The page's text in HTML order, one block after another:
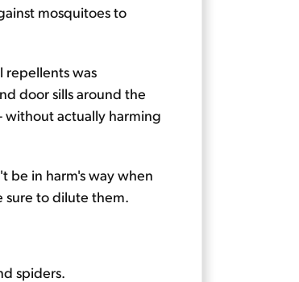
mosquitoes to
repellents was
door sills around the
without actually harming
be in harm's way when
sure to dilute them.
spiders.